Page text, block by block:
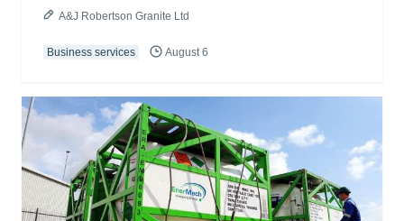
A&J Robertson Granite Ltd
Business services August 6